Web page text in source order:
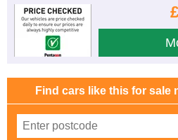
Find cars like this for sale